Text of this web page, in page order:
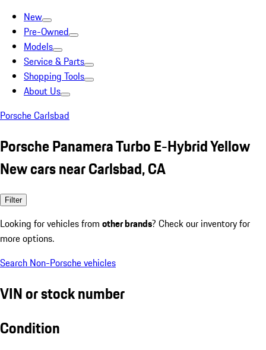
New
Pre-Owned
Models
Service & Parts
Shopping Tools
About Us
Porsche Carlsbad
Porsche Panamera Turbo E-Hybrid Yellow
New cars near Carlsbad, CA
Filter
Looking for vehicles from other brands? Check our inventory for
more options.
Search Non-Porsche vehicles
VIN or stock number
Condition